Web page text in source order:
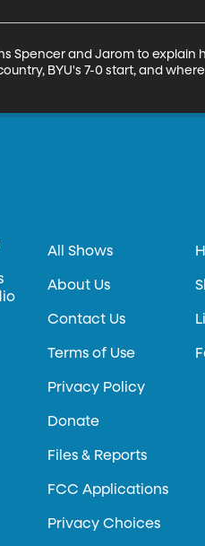
Spencer and Jarom to
BYU's 7-0 start, and
All Shows
About Us
Contact Us
Terms of Use
Privacy Policy
Donate
Files & Reports
FCC Applications
Privacy Choices